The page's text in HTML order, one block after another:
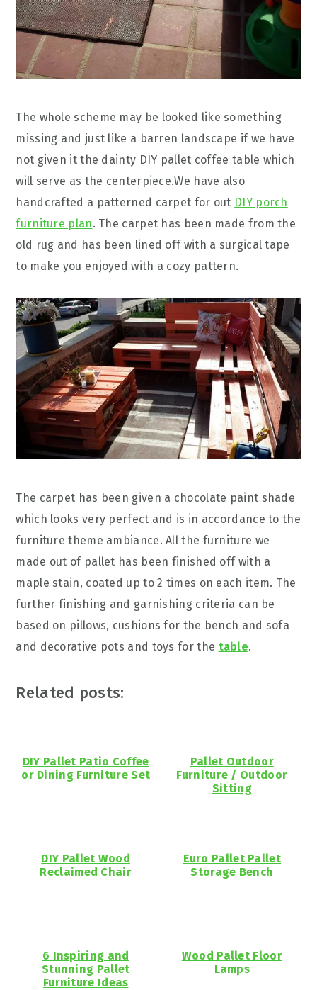
The whole scheme may be looked like something
missing and just like a barren landscape if we have
not given it the dainty DIY pallet coffee table which
will serve as the centerpiece.We have also
handcrafted a patterned carpet for out DIY porch
furniture plan. The carpet has been made from the
old rug and has been lined off with a surgical tape
to make you enjoyed with a cozy pattern.
The carpet has been given a chocolate paint shade
which looks very perfect and is in accordance to the
furniture theme ambiance. All the furniture we
made out of pallet has been finished off with a
maple stain, coated up to 2 times on each item. The
further finishing and garnishing criteria can be
based on pillows, cushions for the bench and sofa
and decorative pots and toys for the table.
Related posts:
DIY Pallet Patio Coffee
or Dining Furniture Set
Pallet Outdoor
Furniture / Outdoor
Sitting
DIY Pallet Wood
Reclaimed Chair
Euro Pallet Pallet
Storage Bench
6 Inspiring and
Stunning Pallet
Furniture Ideas
Wood Pallet Floor
Lamps